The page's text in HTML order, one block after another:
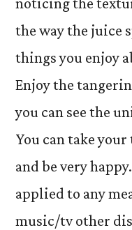
the way the juice
things you enjoy
Enjoy the
you can see the
You can take
and be very
applied to any
music/tv other